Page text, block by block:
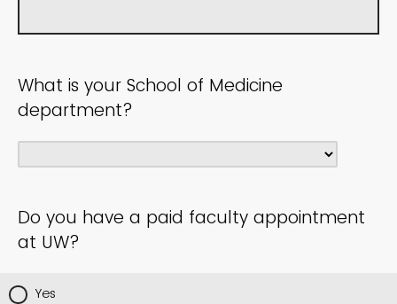
What is your School of Medicine
department?
Do you have a paid faculty appointment
at UW?
Yes